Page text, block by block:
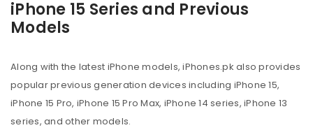
iPhone 15 Series and Previous
Models
Along with the latest iPhone models, iPhones.pk also provides
popular previous generation devices including iPhone 15,
iPhone 15 Pro, iPhone 15 Pro Max, iPhone 14 series, iPhone 13
series, and other models.